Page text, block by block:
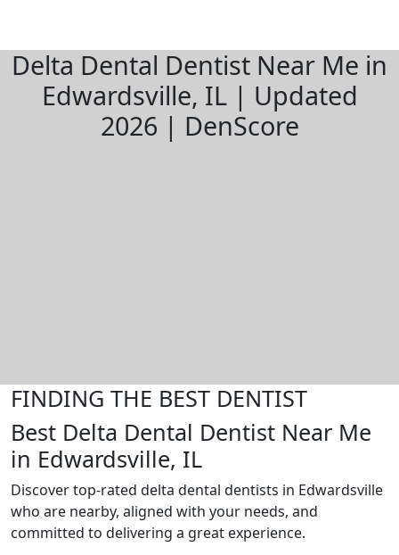
Delta Dental Dentist Near Me in
Edwardsville, IL | Updated
2026 | DenScore
FINDING THE BEST DENTIST
Best Delta Dental Dentist Near Me
in Edwardsville, IL
Discover top-rated delta dental dentists in Edwardsville
who are nearby, aligned with your needs, and
committed to delivering a great experience.